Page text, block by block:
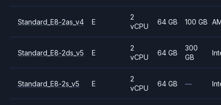
Standard_E8-2as_v4 E
2
vCPU
64 GB 100 GB
Standard_E8-2ds_v5 E
2
vCPU
64 GB
300
GB
Standard_E8-2s_v5 E
2
vCPU
64 GB —